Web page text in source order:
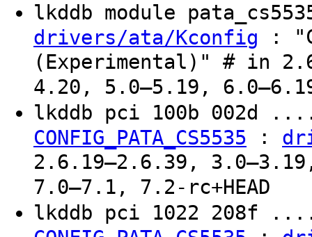
lkddb module
drivers/ata/Kconfig :
(Experimental)" # in
4.20, 5.0–5.19,
lkddb pci 100b
CONFIG_PATA_CS5535 :
2.6.19–2.6.39,
7.0–7.1, 7.2-rc+HEAD
lkddb pci 1022